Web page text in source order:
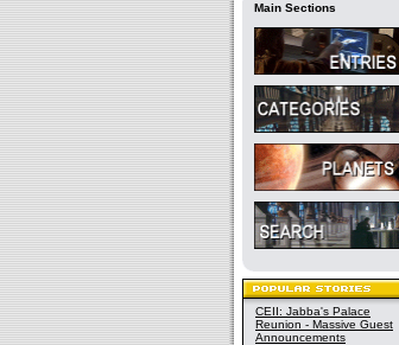
Main Sections
CEII: Jabba's Palace
Reunion - Massive Guest
Announcements